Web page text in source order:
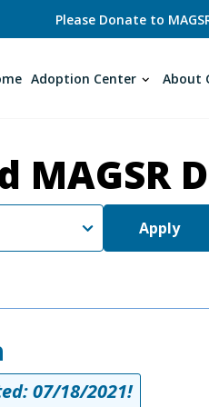
Please Donate to
Adoption Center About
MAGSR
Apply
07/18/2021!